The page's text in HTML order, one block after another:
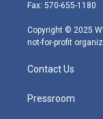
m
Fax: 570-655-1180
Copyright © 2025
not-for-profit
Contact Us
Pressroom